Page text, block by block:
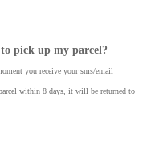
pick up my parcel?
you receive your sms/email
within 8 days, it will be returned to